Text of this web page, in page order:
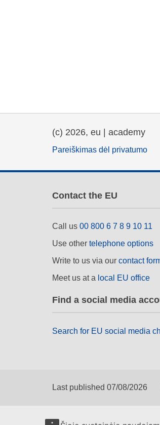
(c) 2026, eu | academy
Pareiškimas dėl privatumo
Contact the EU
Call us 00 800 6 7 8 9 10 11
Use other telephone options
Write to us via our contact
Meet us at a local EU office
Find a social media
Search for EU social media
Last published 07/08/2026